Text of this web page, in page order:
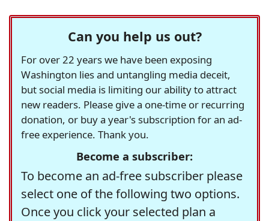
Can you help us out?
For over 22 years we have been exposing
Washington lies and untangling media deceit,
but social media is limiting our ability to attract
new readers. Please give a one-time or recurring
donation, or buy a year's subscription for an ad-
free experience. Thank you.
Become a subscriber:
To become an ad-free subscriber please
select one of the following two options.
Once you click your selected plan a